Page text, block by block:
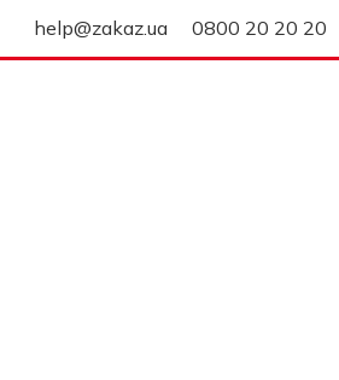
help@zakaz.ua 0800 20 20 20